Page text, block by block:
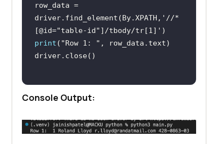
row_data =
driver.find_element(By.XPATH, '//*
[@id="table-id"]/tbody/tr[1]'
print ( "Row 1: "
Console Output: